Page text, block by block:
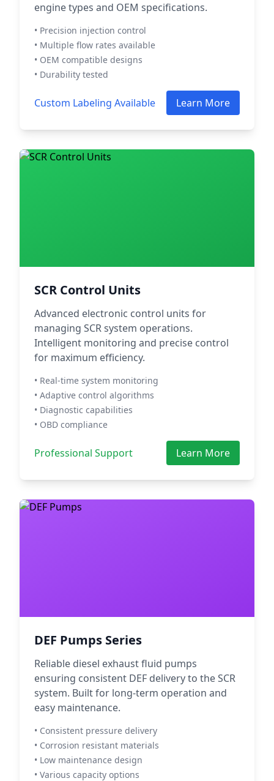
engine types and OEM specifications.
• Precision injection control
• Multiple flow rates available
• OEM compatible designs
• Durability tested
Custom Labeling Available Learn More
SCR Control Units
Advanced electronic control units for
managing SCR system operations.
Intelligent monitoring and precise control
for maximum efficiency.
• Real-time system monitoring
• Adaptive control algorithms
• Diagnostic capabilities
• OBD compliance
Professional Support Learn More
DEF Pumps Series
Reliable diesel exhaust fluid pumps
ensuring consistent DEF delivery to the SCR
system. Built for long-term operation and
easy maintenance.
• Consistent pressure delivery
• Corrosion resistant materials
• Low maintenance design
• Various capacity options